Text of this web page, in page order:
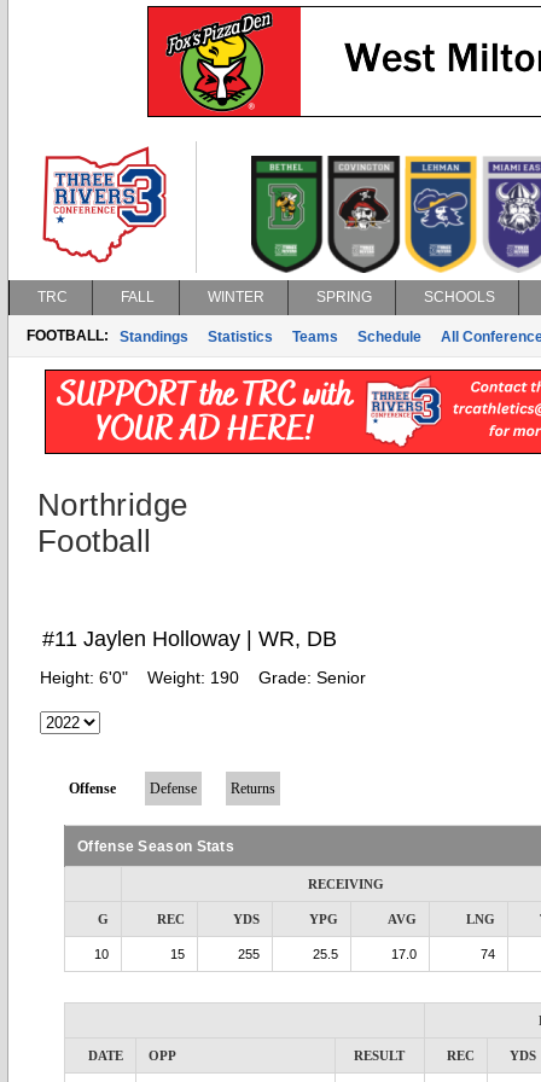
TRC FALL WINTER SPRING SCHOOLS
FOOTBALL: Standings Statistics Teams Schedule All
Northridge
Football
#11 Jaylen Holloway | WR, DB
Height: 6'0" Weight: 190 Grade: Senior
Offense Defense Returns
Offense Season Stats
RECEIVING
G REC YDS YPG AVG LNG
10 15 255 25.5 17.0 74
DATE OPP RESULT REC YDS